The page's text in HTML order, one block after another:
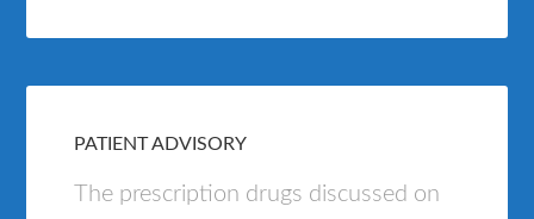
PATIENT ADVISORY
The prescription drugs discussed on